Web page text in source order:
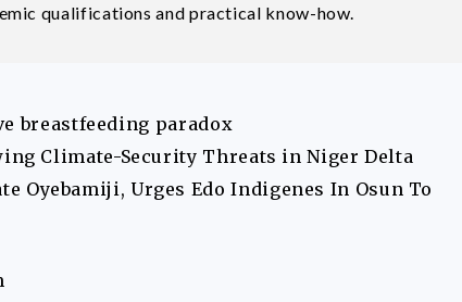
qualifications and practical know-how.
breastfeeding paradox
Climate-Security Threats in Niger Delta
Oyebamiji, Urges Edo Indigenes In Osun To